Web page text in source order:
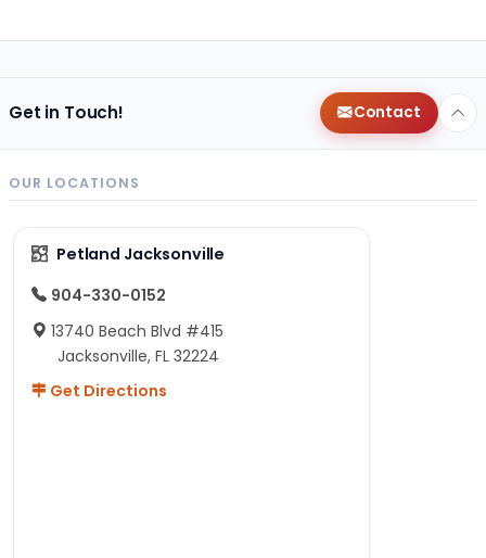
Get in Touch! Contact
OUR LOCATIONS
Petland Jacksonville
904-330-0152
13740 Beach Blvd #415
Jacksonville, FL 32224
Get Directions